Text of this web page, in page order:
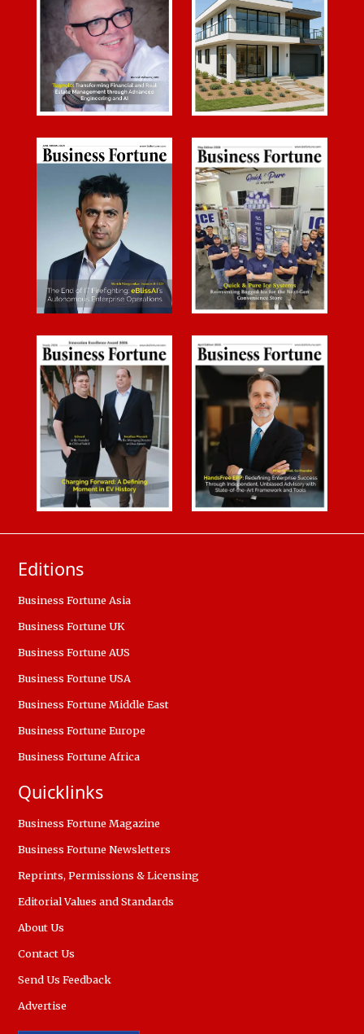
Editions
Business Fortune Asia
Business Fortune UK
Business Fortune AUS
Business Fortune USA
Business Fortune Middle East
Business Fortune Europe
Business Fortune Africa
Quicklinks
Business Fortune Magazine
Business Fortune Newsletters
Reprints, Permissions & Licensing
Editorial Values and Standards
About Us
Contact Us
Send Us Feedback
Advertise